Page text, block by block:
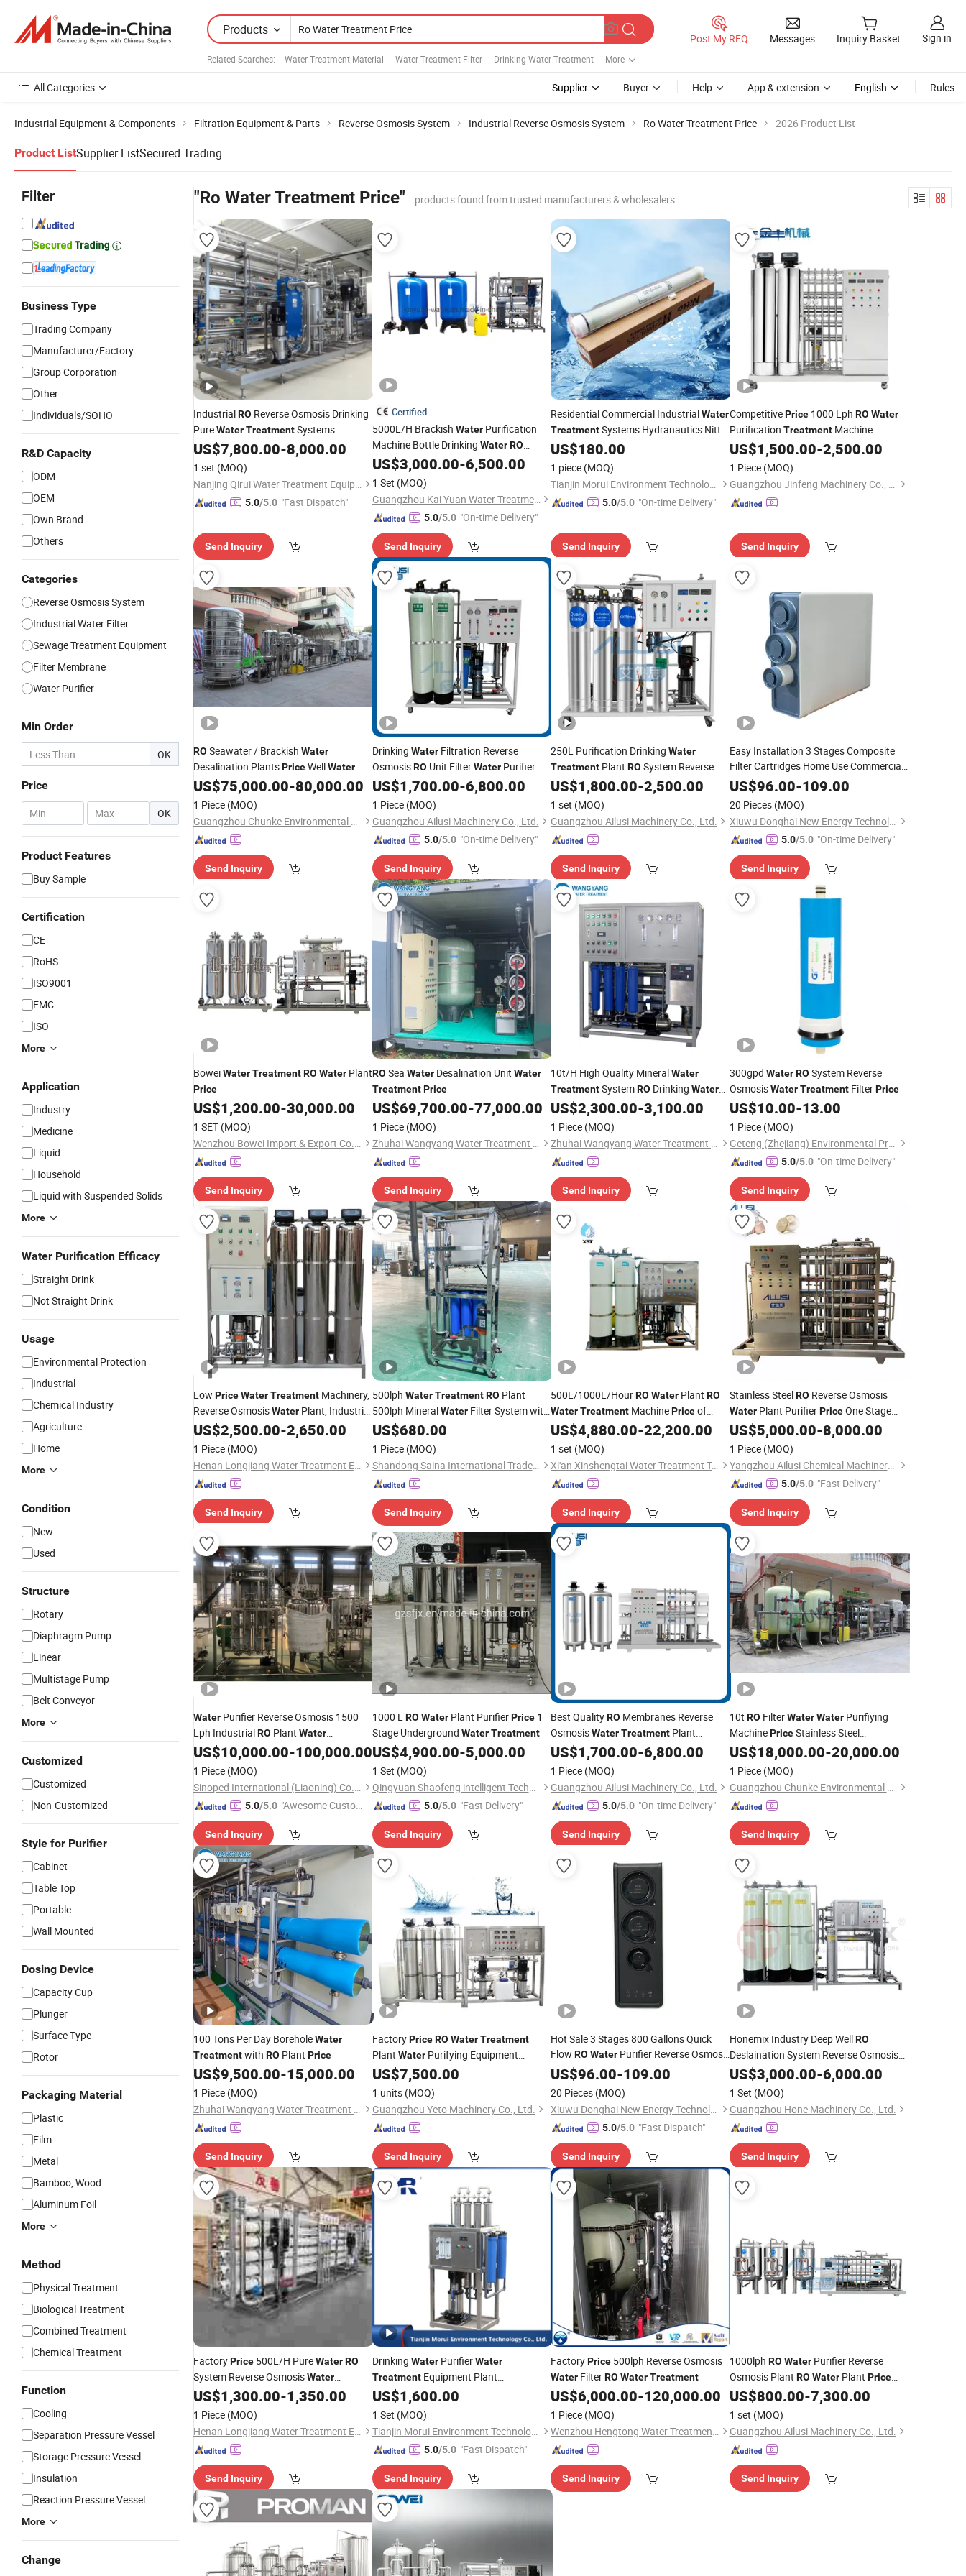
Products
Related Searches: Water Treatment Material Water Treatment Filter Drinking Water Treatment More
Post My RFQ Messages Inquiry Basket Sign in
All Categories Supplier Buyer Help App & extension English Rules
Industrial Equipment & Components Filtration Equipment & Parts Reverse Osmosis System Industrial Reverse Osmosis System Ro Water Treatment Price 2026 Product List
Product ListSupplier ListSecured Trading
Filter
Business Type
Trading Company
Manufacturer/Factory
Group Corporation
Other
Individuals/SOHO
R&D Capacity
ODM
OEM
Own Brand
Others
Categories
Reverse Osmosis System
Industrial Water Filter
Sewage Treatment Equipment
Filter Membrane
Water Purifier
Min Order
OK
Price
- OK
Product Features
Buy Sample
Certification
CE
RoHS
ISO9001
EMC
ISO
More
Application
Industry
Medicine
Liquid
Household
Liquid with Suspended Solids
More
Water Purification Efficacy
Straight Drink
Not Straight Drink
Usage
Environmental Protection
Industrial
Chemical Industry
Agriculture
Home
More
Condition
New
Used
Structure
Rotary
Diaphragm Pump
Linear
Multistage Pump
Belt Conveyor
More
Customized
Customized
Non-Customized
Style for Purifier
Cabinet
Table Top
Portable
Wall Mounted
Dosing Device
Capacity Cup
Plunger
Surface Type
Rotor
Packaging Material
Plastic
Film
Metal
Bamboo, Wood
Aluminum Foil
More
Method
Physical Treatment
Biological Treatment
Combined Treatment
Chemical Treatment
Function
Cooling
Separation Pressure Vessel
Storage Pressure Vessel
Insulation
Reaction Pressure Vessel
More
Change
"Ro Water Treatment Price" products found from trusted manufacturers & wholesalers
IndustrialRO Reverse Osmosis Drinking
PureWaterTreatmentSystems
Equipment Machine Plant Distilled
Desalination Cost
Price
US$7,800.00-8,000.00
1 set (MOQ)
Nanjing Qirui Water Treatment Equipment & Engineering Co., Ltd.
5.0/5.0 "Fast Dispatch"
Send Inquiry
Certified
5000L/H Brackish WaterPurification
Machine Bottle Drinking Water RO
Desalination SystemPriceIndustrial
Borehole Pure
Filter Reverse
Osmosis
Treatment
US$3,000.00-6,500.00
1 Set (MOQ)
Guangzhou Kai Yuan Water Treatment Equipment Co., Ltd.
5.0/5.0 "On-time Delivery"
Send Inquiry
Residential Commercial IndustrialWater
TreatmentSystems Hydranautics Nitto
ROMembranePrice
Treatment Espa2 4040
US$180.00
1 piece (MOQ)
Tianjin Morui Environment Technology Co., Ltd.
5.0/5.0 "On-time Delivery"
Send Inquiry
CompetitivePrice1000 Lph RO Water
Purification TreatmentMachine
WholesalePriceIndustrialWaterFilter
Treatment Plants
US$1,500.00-2,500.00
1 Piece (MOQ)
Guangzhou Jinfeng Machinery Co., Ltd.
Send Inquiry
RO Seawater / Brackish Water
Desalination PlantsPriceWellWater
Treatment
US$75,000.00-80,000.00
1 Piece (MOQ)
Guangzhou Chunke Environmental Technology Co., Ltd.
Send Inquiry
Drinking WaterFiltration Reverse
OsmosisRO Unit FilterWaterPurifier
PurificationTreatment PriceSeawater
Desalination Plant
US$1,700.00-6,800.00
1 Piece (MOQ)
Guangzhou Ailusi Machinery Co., Ltd.
5.0/5.0 "On-time Delivery"
Send Inquiry
250L Purification Drinking Water
Treatment Plant RO System Reverse
Osmosis Small WaterTreatment
EquipmentPrice
US$1,800.00-2,500.00
1 set (MOQ)
Guangzhou Ailusi Machinery Co., Ltd.
Send Inquiry
Easy Installation 3 Stages Composite
Filter Cartridges Home Use Commercial
ROSystemWaterFilter Machine
US$96.00-109.00
20 Pieces (MOQ)
Xiuwu Donghai New Energy Technology Co., Ltd.
5.0/5.0 "On-time Delivery"
Send Inquiry
BoweiWaterTreatmentRO Water Plant
Price
US$1,200.00-30,000.00
1 SET (MOQ)
Wenzhou Bowei Import & Export Co., Ltd.
Send Inquiry
RO Sea WaterDesalination Unit Water
Treatment Price
US$69,700.00-77,000.00
1 Piece (MOQ)
Zhuhai Wangyang Water Treatment Equipment Co., Ltd.
Send Inquiry
10t/H High Quality MineralWater
TreatmentSystemRO Drinking Water
TreatmentPrices
US$2,300.00-3,100.00
1 Piece (MOQ)
Zhuhai Wangyang Water Treatment Equipment Co., Ltd.
Send Inquiry
300gpd Water RO System Reverse
OsmosisWater TreatmentFilterPrice
US$10.00-13.00
1 Piece (MOQ)
Geteng (Zhejiang) Environmental Protection Equipment Co., LTD
5.0/5.0 "On-time Delivery"
Send Inquiry
Low PriceWaterTreatment Machinery,
Reverse OsmosisWater Plant, Industrial
PricePurification, 1000L/HROPure
US$2,500.00-2,650.00
1 Piece (MOQ)
Henan Longjiang Water Treatment Equipment Co., Ltd.
Send Inquiry
500lph Water Treatment RO Plant
500lph MineralWaterFilter System with
PriceReverse Osmosis
US$680.00
1 Piece (MOQ)
Shandong Saina International Trade Co., Ltd.
Send Inquiry
500L/1000L/HourRO Water Plant RO
WaterTreatment MachinePriceof
WaterStation Pure Water Treatment
Machines
US$4,880.00-22,200.00
1 set (MOQ)
Xi'an Xinshengtai Water Treatment Technology CO., LTD
Send Inquiry
Stainless SteelRO Reverse Osmosis
WaterPlant PurifierPriceOne Stage
UndergroundWater Treatment
US$5,000.00-8,000.00
1 Piece (MOQ)
Yangzhou Ailusi Chemical Machinery Factory
5.0/5.0 "Fast Delivery"
Send Inquiry
Water Purifier Reverse Osmosis 1500
Lph IndustrialRO Plant Water
TreatmentPlant Price 3000gpd
US$10,000.00-100,000.00
1 Piece (MOQ)
Sinoped International (Liaoning) Co., Ltd.
5.0/5.0 "Awesome Custome
Send Inquiry
1000 LRO WaterPlant PurifierPrice1
Stage Underground Water Treatment
US$4,900.00-5,000.00
1 Set (MOQ)
Qingyuan Shaofeng intelligent Technology Co., Ltd
5.0/5.0 "Fast Delivery"
Send Inquiry
Best QualityRO Membranes Reverse
OsmosisWaterTreatment Plant
Purifying EquipmentPrice
US$1,700.00-6,800.00
1 Piece (MOQ)
Guangzhou Ailusi Machinery Co., Ltd.
5.0/5.0 "On-time Delivery"
Send Inquiry
10t RO FilterWater WaterPurifiying
MachinePriceStainless Steel
TreatmentReverse Osmosis in China
US$18,000.00-20,000.00
1 Piece (MOQ)
Guangzhou Chunke Environmental Technology Co., Ltd.
Send Inquiry
100 Tons Per Day BoreholeWater
Treatmentwith RO Plant Price
US$9,500.00-15,000.00
1 Piece (MOQ)
Zhuhai Wangyang Water Treatment Equipment Co., Ltd.
Send Inquiry
FactoryPrice RO Water Treatment
Plant WaterPurifying Equipment
Drinking Water Factory Use
US$7,500.00
1 units (MOQ)
Guangzhou Yeto Machinery Co., Ltd.
Send Inquiry
Hot Sale 3 Stages 800 Gallons Quick
Flow RO Water Purifier Reverse Osmosis
Water TreatmentEquipment
Filter Machine
US$96.00-109.00
20 Pieces (MOQ)
Xiuwu Donghai New Energy Technology Co., Ltd.
5.0/5.0 "Fast Dispatch"
Send Inquiry
Honemix Industry Deep WellRO
Deslaination System Reverse Osmosis
Drinking Water PurificationTreatment
Filters Machinery with Price
US$3,000.00-6,000.00
1 Set (MOQ)
Guangzhou Hone Machinery Co., Ltd.
Send Inquiry
FactoryPrice 500L/H PureWaterRO
System Reverse OsmosisWater
TreatmentPlant with Filter 1 Year
Warranty
US$1,300.00-1,350.00
1 Piece (MOQ)
Henan Longjiang Water Treatment Equipment Co., Ltd.
Send Inquiry
Drinking WaterPurifierWater
TreatmentEquipment Plant
Pure/Mineral Purification System
Purifying Machine Reverse Osmosis
FilterRO
US$1,600.00
1 Set (MOQ)
Tianjin Morui Environment Technology Co., Ltd.
5.0/5.0 "Fast Dispatch"
Send Inquiry
FactoryPrice 500lph Reverse Osmosis
Water FilterRO WaterTreatment
US$6,000.00-120,000.00
1 Piece (MOQ)
Wenzhou Hengtong Water Treatment Co., Ltd.
Send Inquiry
1000lph RO WaterPurifier Reverse
Osmosis Plant RO WaterPlant Price
with UV Lamp EDI IndustrialRO
Treatment
Plant
US$800.00-7,300.00
1 set (MOQ)
Guangzhou Ailusi Machinery Co., Ltd.
Send Inquiry